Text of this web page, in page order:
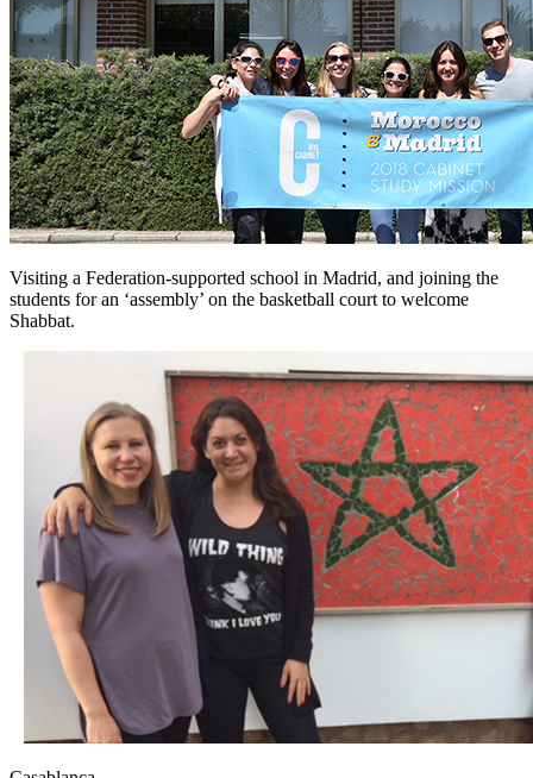
Visiting a Federation-supported school in Madrid, and joining the
students for an ‘assembly’ on the basketball court to welcome
Shabbat.